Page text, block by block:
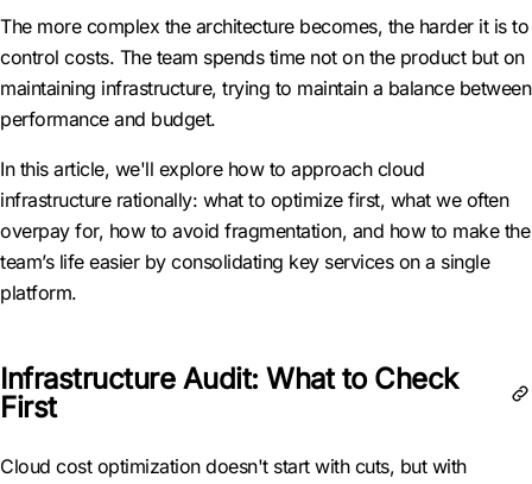
The more complex the architecture becomes, the harder it is to
control costs. The team spends time not on the product but on
maintaining infrastructure, trying to maintain a balance between
performance and budget.
In this article, we'll explore how to approach cloud
infrastructure rationally: what to optimize first, what we often
overpay for, how to avoid fragmentation, and how to make the
team’s life easier by consolidating key services on a single
platform.
Infrastructure Audit: What to Check
First
Cloud cost optimization doesn't start with cuts, but with